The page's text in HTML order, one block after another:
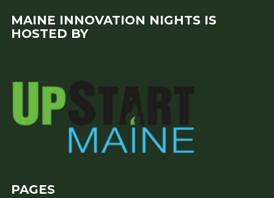
MAINE INNOVATION NIGHTS IS
HOSTED BY
PAGES